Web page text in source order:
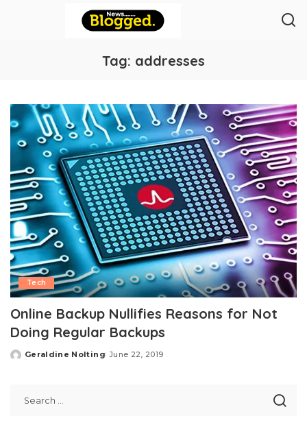
Tag: addresses
Tech
Online Backup Nullifies Reasons for Not
Doing Regular Backups
Posted
Geraldine Nolting June 22, 2019